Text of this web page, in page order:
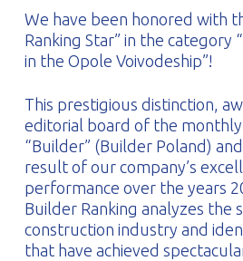
We have been honored with
Ranking Star” in the category
in the Opole Voivodeship”!
This prestigious distinction,
editorial board of the monthly
“Builder” (Builder Poland)
result of our company’s
performance over the years
Builder Ranking analyzes the
construction industry and
that have achieved